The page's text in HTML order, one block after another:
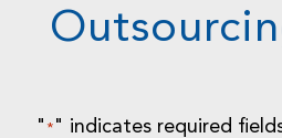
" * " indicates required